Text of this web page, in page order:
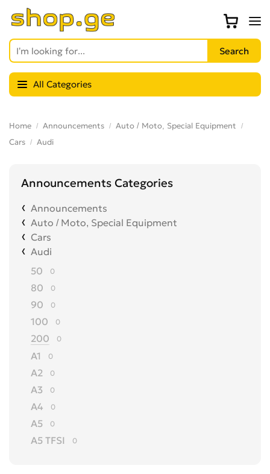
All Categories
Home Announcements
Auto / Moto, Special Equipment
Cars
Audi
Announcements Categories
Announcements
Auto / Moto, Special Equipment
Cars
Audi
50
0
80 0
90 0
100 0
200 0
A1 0
A2 0
A3 0
A4 0
A5 0
A5 TFSI 0